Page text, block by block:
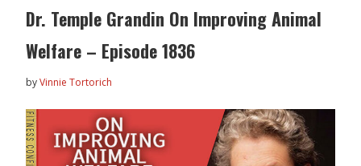
Dr. Temple Grandin On Improving Animal
Welfare – Episode 1836
byVinnie Tortorich